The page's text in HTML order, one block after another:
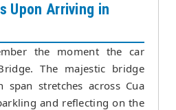
Upon Arriving in
the moment the car
The majestic bridge
stretches across Cua
and reflecting on the